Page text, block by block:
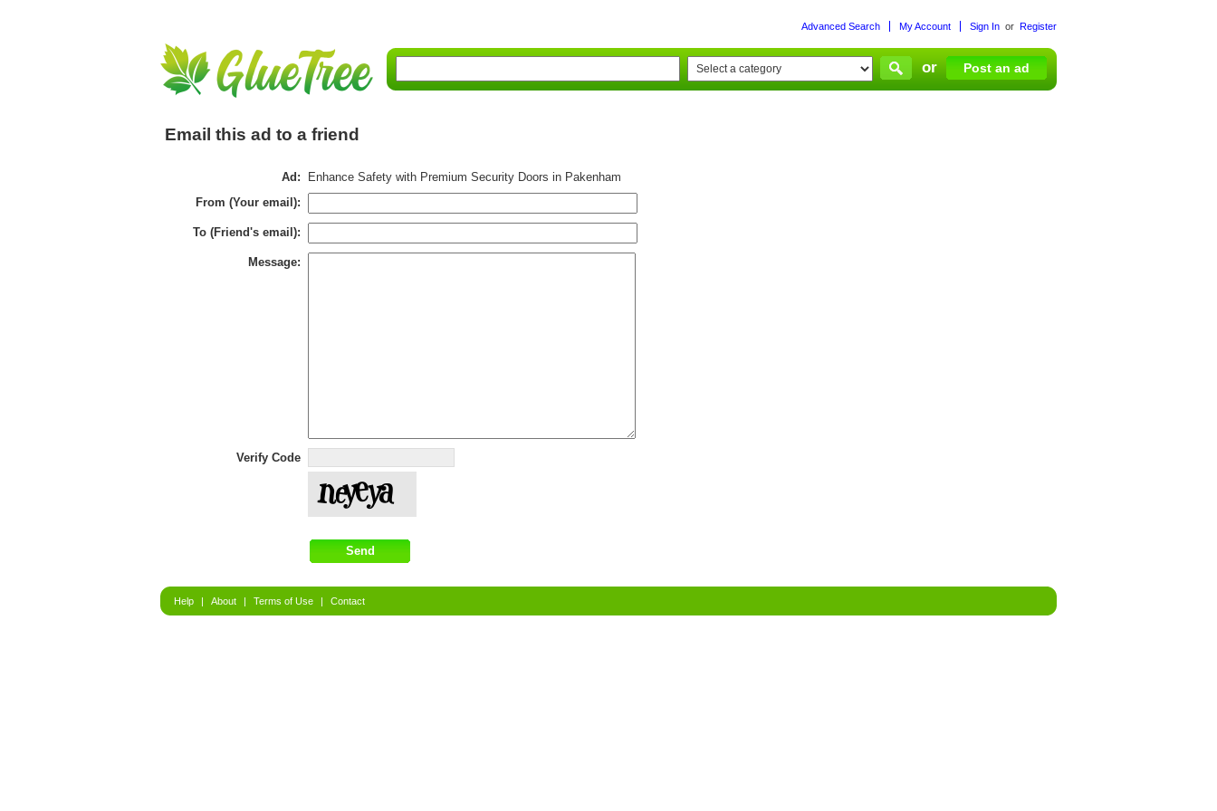
Sign In or Register
My Account
Advanced Search
or Post an ad
Email this ad to a friend
Ad:
Enhance Safety with Premium Security Doors in Pakenham
From (Your email):
To (Friend's email):
Message:
Verify Code
Help | About | Terms of Use | Contact